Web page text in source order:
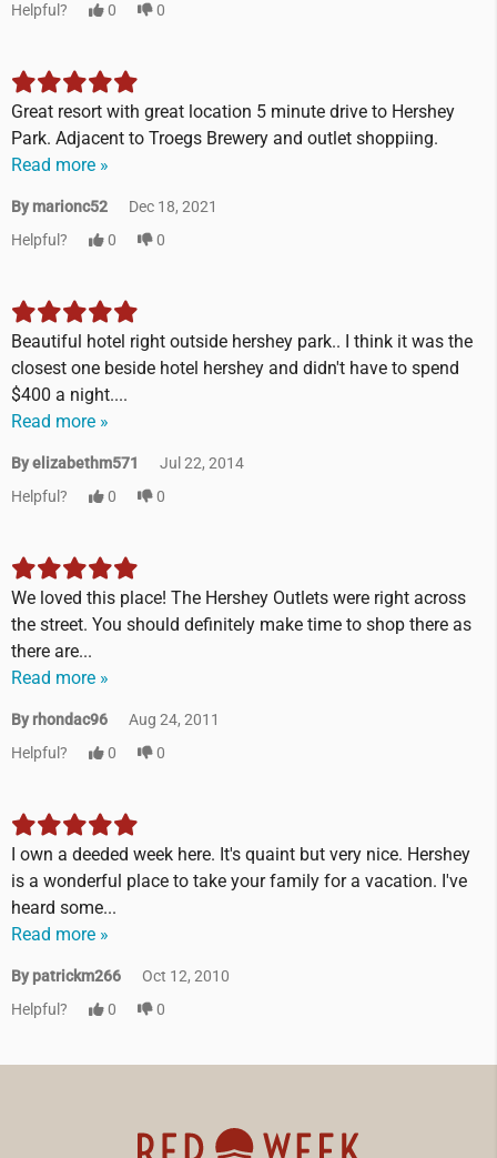
Helpful?
0 0
Great resort with great location 5 minute drive to Hershey
Park. Adjacent to Troegs Brewery and outlet shoppiing.
Read more »
By marionc52
Dec 18, 2021
Helpful?
0 0
Beautiful hotel right outside hershey park.. I think it was the
closest one beside hotel hershey and didn't have to spend
$400 a night....
Read more »
By elizabethm571
Jul 22, 2014
Helpful?
0 0
We loved this place! The Hershey Outlets were right across
the street. You should definitely make time to shop there as
there are...
Read more »
By rhondac96
Aug 24, 2011
Helpful?
0 0
I own a deeded week here. It's quaint but very nice. Hershey
is a wonderful place to take your family for a vacation. I've
heard some...
Read more »
By patrickm266
Oct 12, 2010
Helpful?
0 0